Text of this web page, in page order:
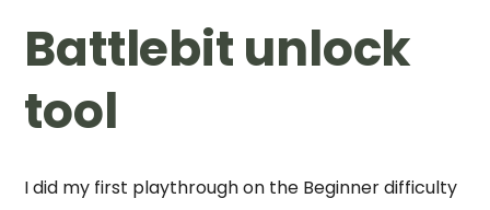
Battlebit unlock
tool
I did my first playthrough on the Beginner difficulty